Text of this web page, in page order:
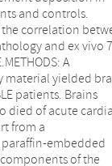
and controls.
correlation
and ex vivo
A
material yielded
patients. Brains
died of acute
from a
embedded
of the
with C4d and
T MRI was
that was
Our study
lesions in
from non-specific
to more
related to
Complement